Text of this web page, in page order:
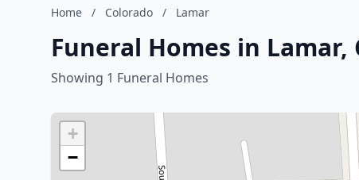
Home / Colorado / Lamar
Funeral Homes in Lamar,
Showing 1 Funeral Homes
+
−